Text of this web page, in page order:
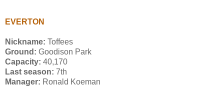
EVERTON
Nickname: Toffees
Ground: Goodison Park
Capacity: 40,170
Last season: 7th
Manager: Ronald Koeman